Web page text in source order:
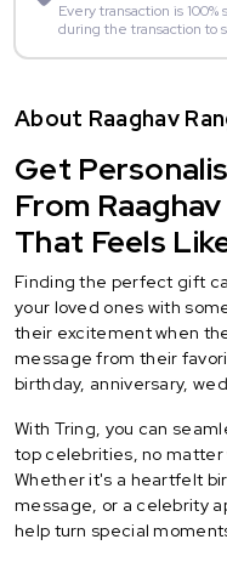
Every transaction is
during the transaction to
About Raaghav
Get
From
That Feels
Finding the perfect gift
your loved ones with
their excitement when
message from their
birthday, anniversary,
With Tring, you can
top celebrities, no matter
Whether it's a heartfelt
message, or a celebrity
help turn special